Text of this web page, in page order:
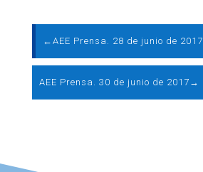
← AEE Prensa. 28 de junio de 2017
AEE Prensa. 30 de junio de 2017 →